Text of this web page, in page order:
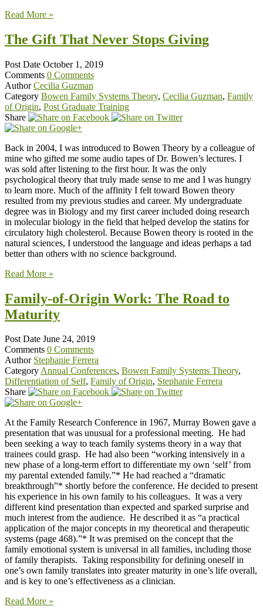
Read More »
The Gift That Never Stops Giving
Post Date October 1, 2019
Comments 0 Comments
Author Cecilia Guzman
Category Bowen Family Systems Theory, Cecilia Guzman, Family
of Origin, Post Graduate Training
Share
Back in 2004, I was introduced to Bowen Theory by a colleague of
mine who gifted me some audio tapes of Dr. Bowen’s lectures. I
was sold after listening to the first hour. It was the only
psychological theory that truly made sense to me and I was hungry
to learn more. Much of the affinity I felt toward Bowen theory
resulted from my previous studies and career. My undergraduate
degree was in Biology and my first career included doing research
in molecular biology in the field that helped develop the statins for
circulatory high cholesterol. Because Bowen theory is rooted in the
natural sciences, I understood the language and ideas perhaps a tad
better than others with no science background.
Read More »
Family-of-Origin Work: The Road to
Maturity
Post Date June 24, 2019
Comments 0 Comments
Author Stephanie Ferrera
CategoryAnnual Conferences, Bowen Family Systems Theory,
Differentiation of Self, Family of Origin, Stephanie Ferrera
Share
At the Family Research Conference in 1967, Murray Bowen gave a
presentation that was unusual for a professional meeting. He had
been seeking a way to teach family systems theory in a way that
trainees could grasp. He had also been “working intensively in a
new phase of a long-term effort to differentiate my own ‘self’ from
my parental extended family.”* He had reached a “dramatic
breakthrough”* shortly before the conference. He decided to present
his experience in his own family to his colleagues. It was a very
different kind presentation than expected and sparked surprise and
much interest from the audience. He described it as “a practical
application of the major concepts in my theoretical and therapeutic
systems (page 468).”* It was premised on the concept that the
family emotional system is universal in all families, including those
of family therapists. Taking responsibility for defining oneself in
one’s own family translates into greater maturity in one’s life overall,
and is key to one’s effectiveness as a clinician.
Read More »